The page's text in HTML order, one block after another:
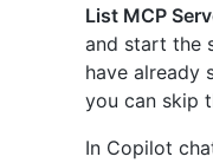
List MCP
and start the
have already
you can skip
In Copilot